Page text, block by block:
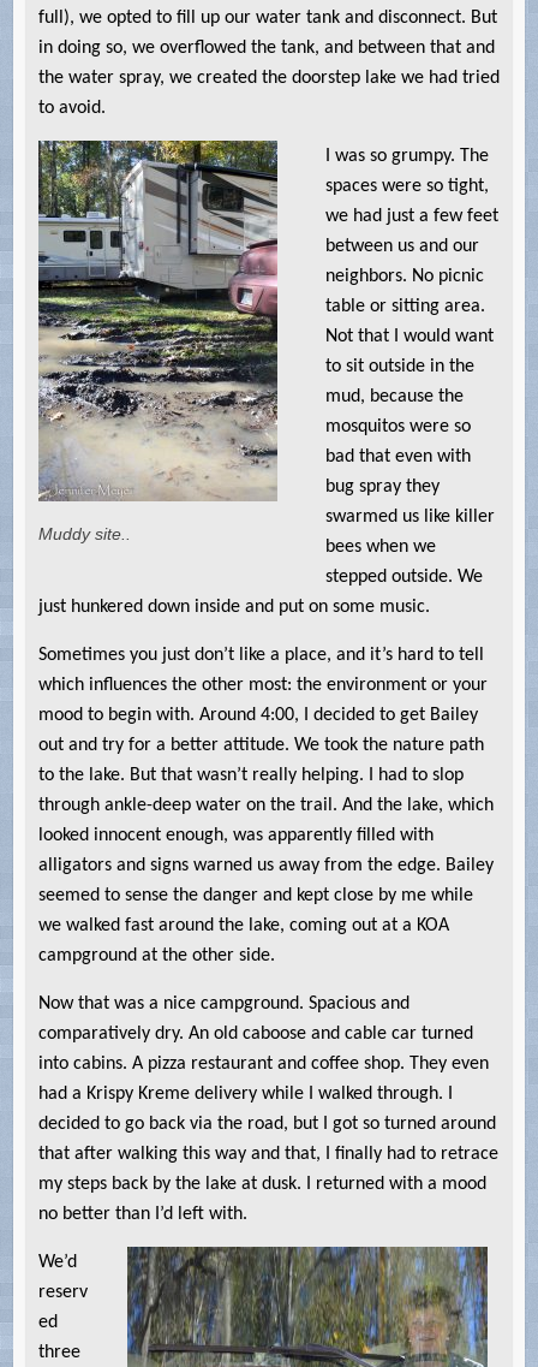
full), we opted to fill up our water tank and disconnect. But
in doing so, we overflowed the tank, and between that and
the water spray, we created the doorstep lake we had tried
to avoid.
Muddy site..
I was so grumpy. The
spaces were so tight,
we had just a few feet
between us and our
neighbors. No picnic
table or sitting area.
Not that I would want
to sit outside in the
mud, because the
mosquitos were so
bad that even with
bug spray they
swarmed us like killer
bees when we
stepped outside. We
just hunkered down inside and put on some music.
Sometimes you just don’t like a place, and it’s hard to tell
which influences the other most: the environment or your
mood to begin with. Around 4:00, I decided to get Bailey
out and try for a better attitude. We took the nature path
to the lake. But that wasn’t really helping. I had to slop
through ankle-deep water on the trail. And the lake, which
looked innocent enough, was apparently filled with
alligators and signs warned us away from the edge. Bailey
seemed to sense the danger and kept close by me while
we walked fast around the lake, coming out at a KOA
campground at the other side.
Now that was a nice campground. Spacious and
comparatively dry. An old caboose and cable car turned
into cabins. A pizza restaurant and coffee shop. They even
had a Krispy Kreme delivery while I walked through. I
decided to go back via the road, but I got so turned around
that after walking this way and that, I finally had to retrace
my steps back by the lake at dusk. I returned with a mood
no better than I’d left with.
We’d
reserv
ed
three